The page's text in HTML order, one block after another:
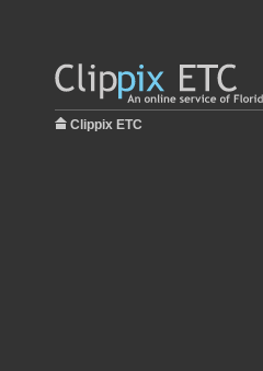
Clippix ETC